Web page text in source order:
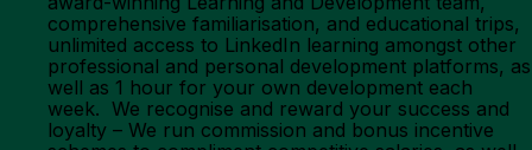
comprehensive familiarisation, and educational trips,
unlimited access to LinkedIn learning amongst other
professional and personal development platforms, as
well as 1 hour for your own development each
week. We recognise and reward your success and
loyalty – We run commission and bonus incentive